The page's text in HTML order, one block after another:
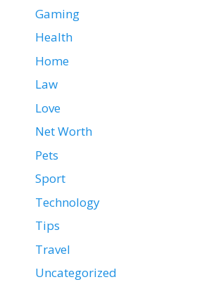
Gaming
Health
Home
Law
Love
Net Worth
Pets
Sport
Technology
Tips
Travel
Uncategorized